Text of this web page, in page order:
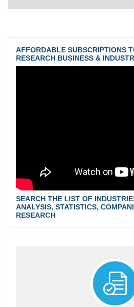
AFFORDABLE SUBSCRIPTIONS
RESEARCH BUSINESS &
SEARCH THE LIST OF
ANALYSIS, STATISTICS,
RESEARCH